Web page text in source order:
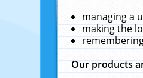
managing a
making the
Our products